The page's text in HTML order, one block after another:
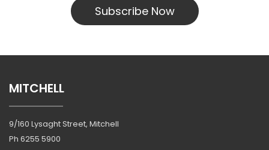
Subscribe Now
MITCHELL
9/160 Lysaght Street, Mitchell
Ph 6255 5900